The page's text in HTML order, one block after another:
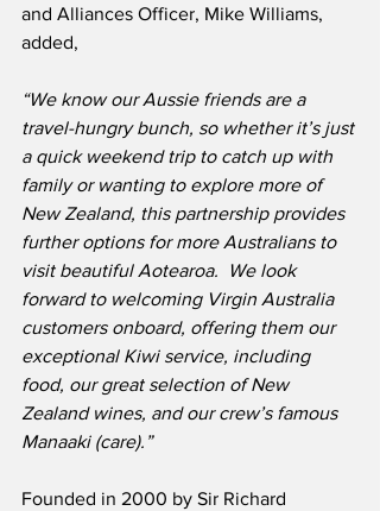
and Alliances Officer, Mike Williams,
added,
“We know our Aussie friends are a
travel-hungry bunch, so whether it’s just
a quick weekend trip to catch up with
family or wanting to explore more of
New Zealand, this partnership provides
further options for more Australians to
visit beautiful Aotearoa.  We look
forward to welcoming Virgin Australia
customers onboard, offering them our
exceptional Kiwi service, including
food, our great selection of New
Zealand wines, and our crew’s famous
Manaaki (care).”
Founded in 2000 by Sir Richard